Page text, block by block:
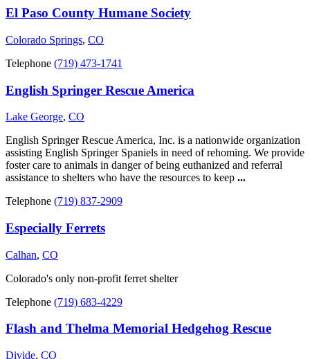
El Paso County Humane Society
Colorado Springs, CO
Telephone (719) 473-1741
English Springer Rescue America
Lake George, CO
English Springer Rescue America, Inc. is a nationwide organization
assisting English Springer Spaniels in need of rehoming. We provide
foster care to animals in danger of being euthanized and referral
assistance to shelters who have the resources to keep ...
Telephone (719) 837-2909
Especially Ferrets
Calhan, CO
Colorado's only non-profit ferret shelter
Telephone (719) 683-4229
Flash and Thelma Memorial Hedgehog Rescue
Divide, CO